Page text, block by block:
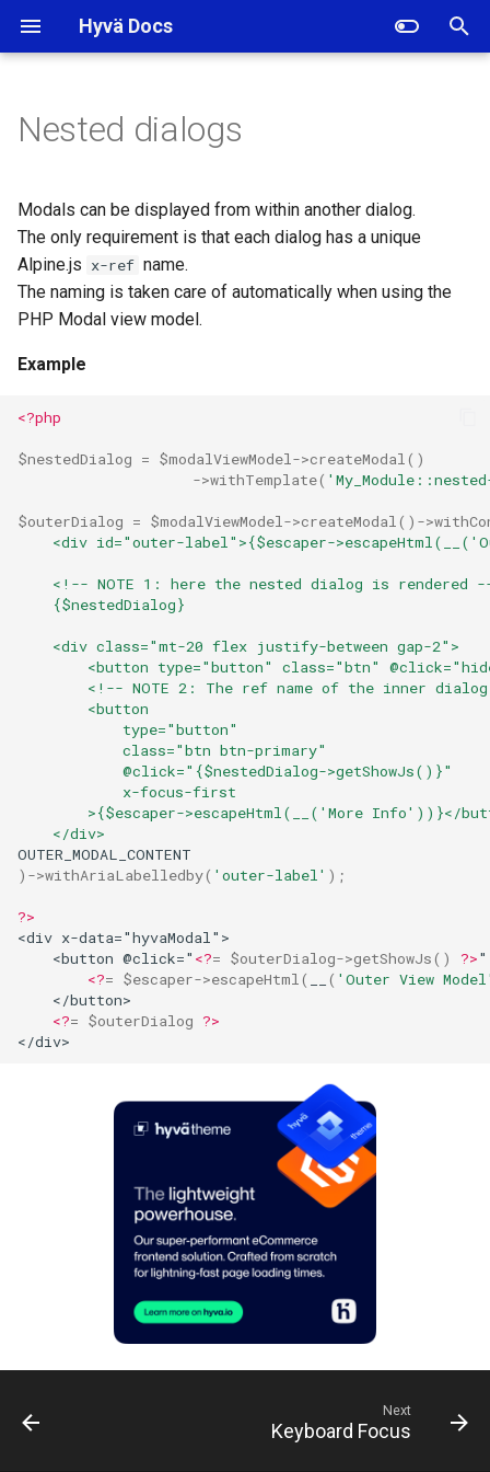
Hyvä Docs
i
a
l
n
Nested dialogs
Modals can be displayed from within another dialog.
The only requirement is that each dialog has a unique
Alpine.js x-ref name.
The naming is taken care of automatically when using the
PHP Modal view model.
Example
<?php
$nestedDialog = $modalViewModel ->createModal ()
->withTemplate(
$outerDialog = $modalViewModel ->createModal () ->
<div id="outer-label">{$escaper-
<!-- NOTE 1: here the nested dialog is rendered
    {$nestedDialog}
    <div class="mt-20 flex justify-between gap-2">
<button type="button" class="btn"
<!-- NOTE 2: The ref name of the inner
        <button
            type="button"
            class="btn btn-primary"
            @click="{$nestedDialog->getShowJs()}"
            x-focus-first
>{$escaper->escapeHtml(__('More Info'))}</
    </div>
OUTER_MODAL_CONTENT
) ->withAriaLabelledby( 'outer-label' );
?>
<div x-data="hyvaModal">
    <button @click="
<?= $outerDialog->getShowJs() ?>
<?= $escaper->escapeHtml ( ( 'Outer View
    </button>
<?= $outerDialog ?>
</div>
Next
Keyboard Focus